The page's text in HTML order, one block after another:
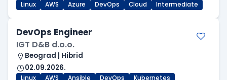
Linux
AWS Azure DevOps Cloud Intermediate
DevOps Engineer
IGT D&B d.o.o.
Beograd | Hibrid
02.09.2026.
Linux AWS Ansible DevOps Kubernetes